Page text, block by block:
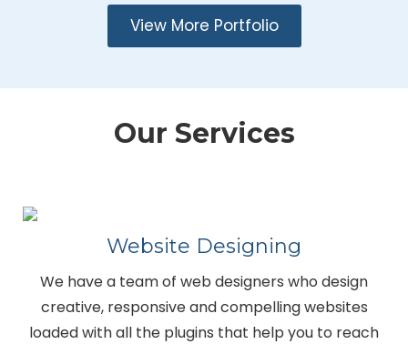
View More Portfolio
Our Services
Website Designing
We have a team of web designers who design
creative, responsive and compelling websites
loaded with all the plugins that help you to reach